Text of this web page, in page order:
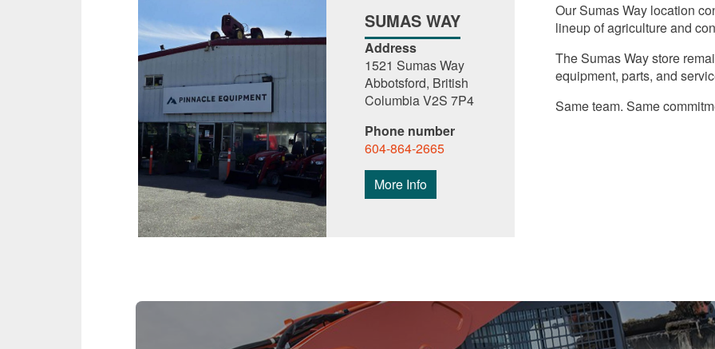
SUMAS WAY
Address
1521 Sumas Way
Abbotsford, British
Columbia V2S 7P4
Phone number
604-864-2665
More Info
Our Sumas Way location
lineup of agriculture and
The Sumas Way store
equipment, parts, and
Same team. Same